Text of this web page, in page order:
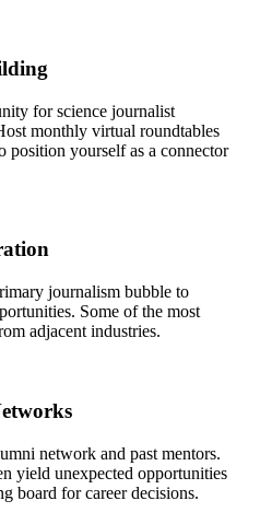
for science journalist
monthly virtual roundtables
position yourself as a connector
journalism bubble to
Some of the most
adjacent industries.
network and past mentors.
yield unexpected opportunities
board for career decisions.